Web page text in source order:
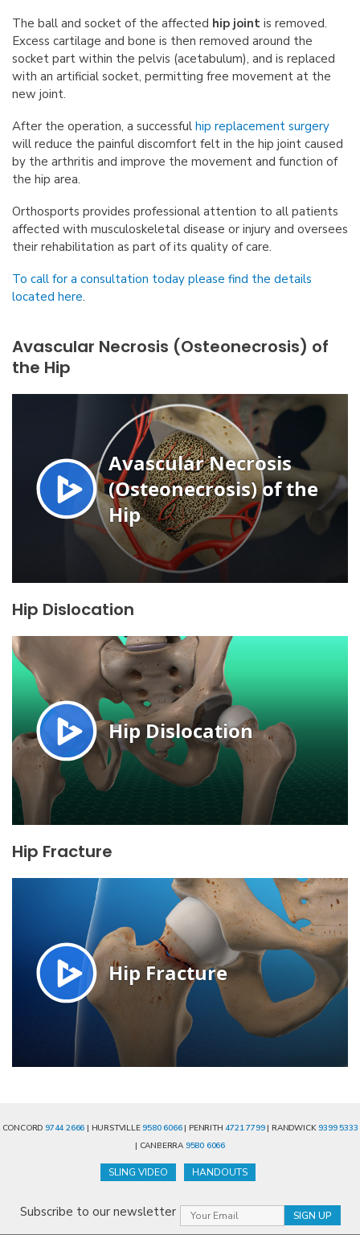
The ball and socket of the affected hip joint is removed.
Excess cartilage and bone is then removed around the
socket part within the pelvis (acetabulum), and is replaced
with an artificial socket, permitting free movement at the
new joint.
After the operation, a successful hip replacement surgery
will reduce the painful discomfort felt in the hip joint caused
by the arthritis and improve the movement and function of
the hip area.
Orthosports provides professional attention to all patients
affected with musculoskeletal disease or injury and oversees
their rehabilitation as part of its quality of care.
To call for a consultation today please find the details
located here.
Avascular Necrosis (Osteonecrosis) of
the Hip
Hip Dislocation
Hip Fracture
CONCORD 9744 2666 | HURSTVILLE 9580 6066| PENRITH 4721 7799| RANDWICK 9399 5333
| CANBERRA 9580 6066
SLING VIDEO HANDOUTS
Subscribe to our newsletter